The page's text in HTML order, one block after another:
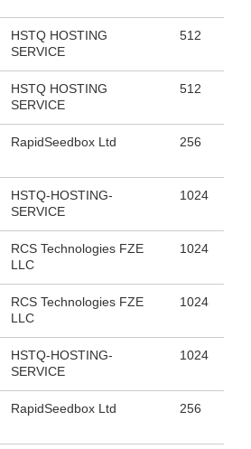
HSTQ HOSTING
SERVICE
512
HSTQ HOSTING
SERVICE
512
RapidSeedbox Ltd 256
HSTQ-HOSTING-
SERVICE
1024
RCS Technologies FZE
LLC
1024
RCS Technologies FZE
LLC
1024
HSTQ-HOSTING-
SERVICE
1024
RapidSeedbox Ltd 256